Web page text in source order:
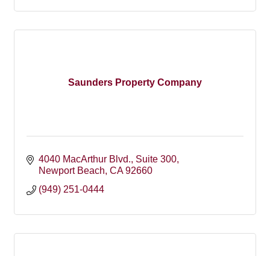
Saunders Property Company
4040 MacArthur Blvd., Suite 300
Newport Beach CA 92660
(949) 251-0444